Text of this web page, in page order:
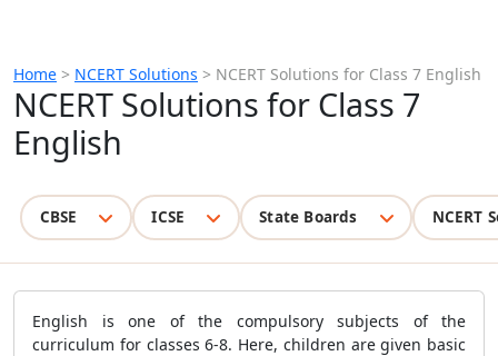
Home > NCERT Solutions > NCERT Solutions for Class 7 English
NCERT Solutions for Class 7
English
CBSE ICSE State Boards NCERT
English is one of the compulsory subjects of the
curriculum for classes 6-8. Here, children are given basic